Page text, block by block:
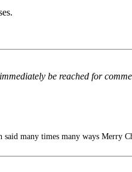
be reached for
many times many ways Merry